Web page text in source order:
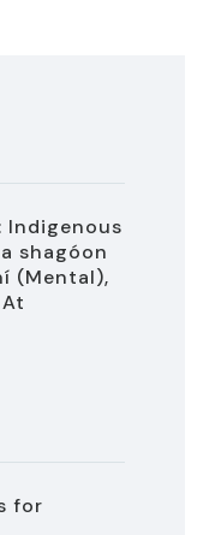
Indigenous
shagóon
(Mental),
for